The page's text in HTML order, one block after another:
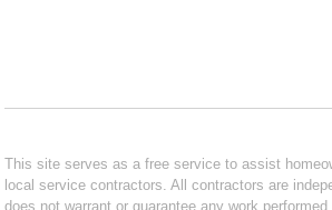
This site serves as a free service to assist
local service contractors. All contractors are
does not warrant or guarantee any work